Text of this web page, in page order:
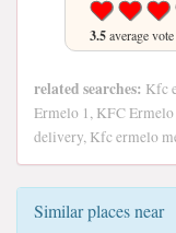
3.5average
related searches: Kfc
Ermelo 1, KFC
delivery, Kfc ermelo
Similar places near